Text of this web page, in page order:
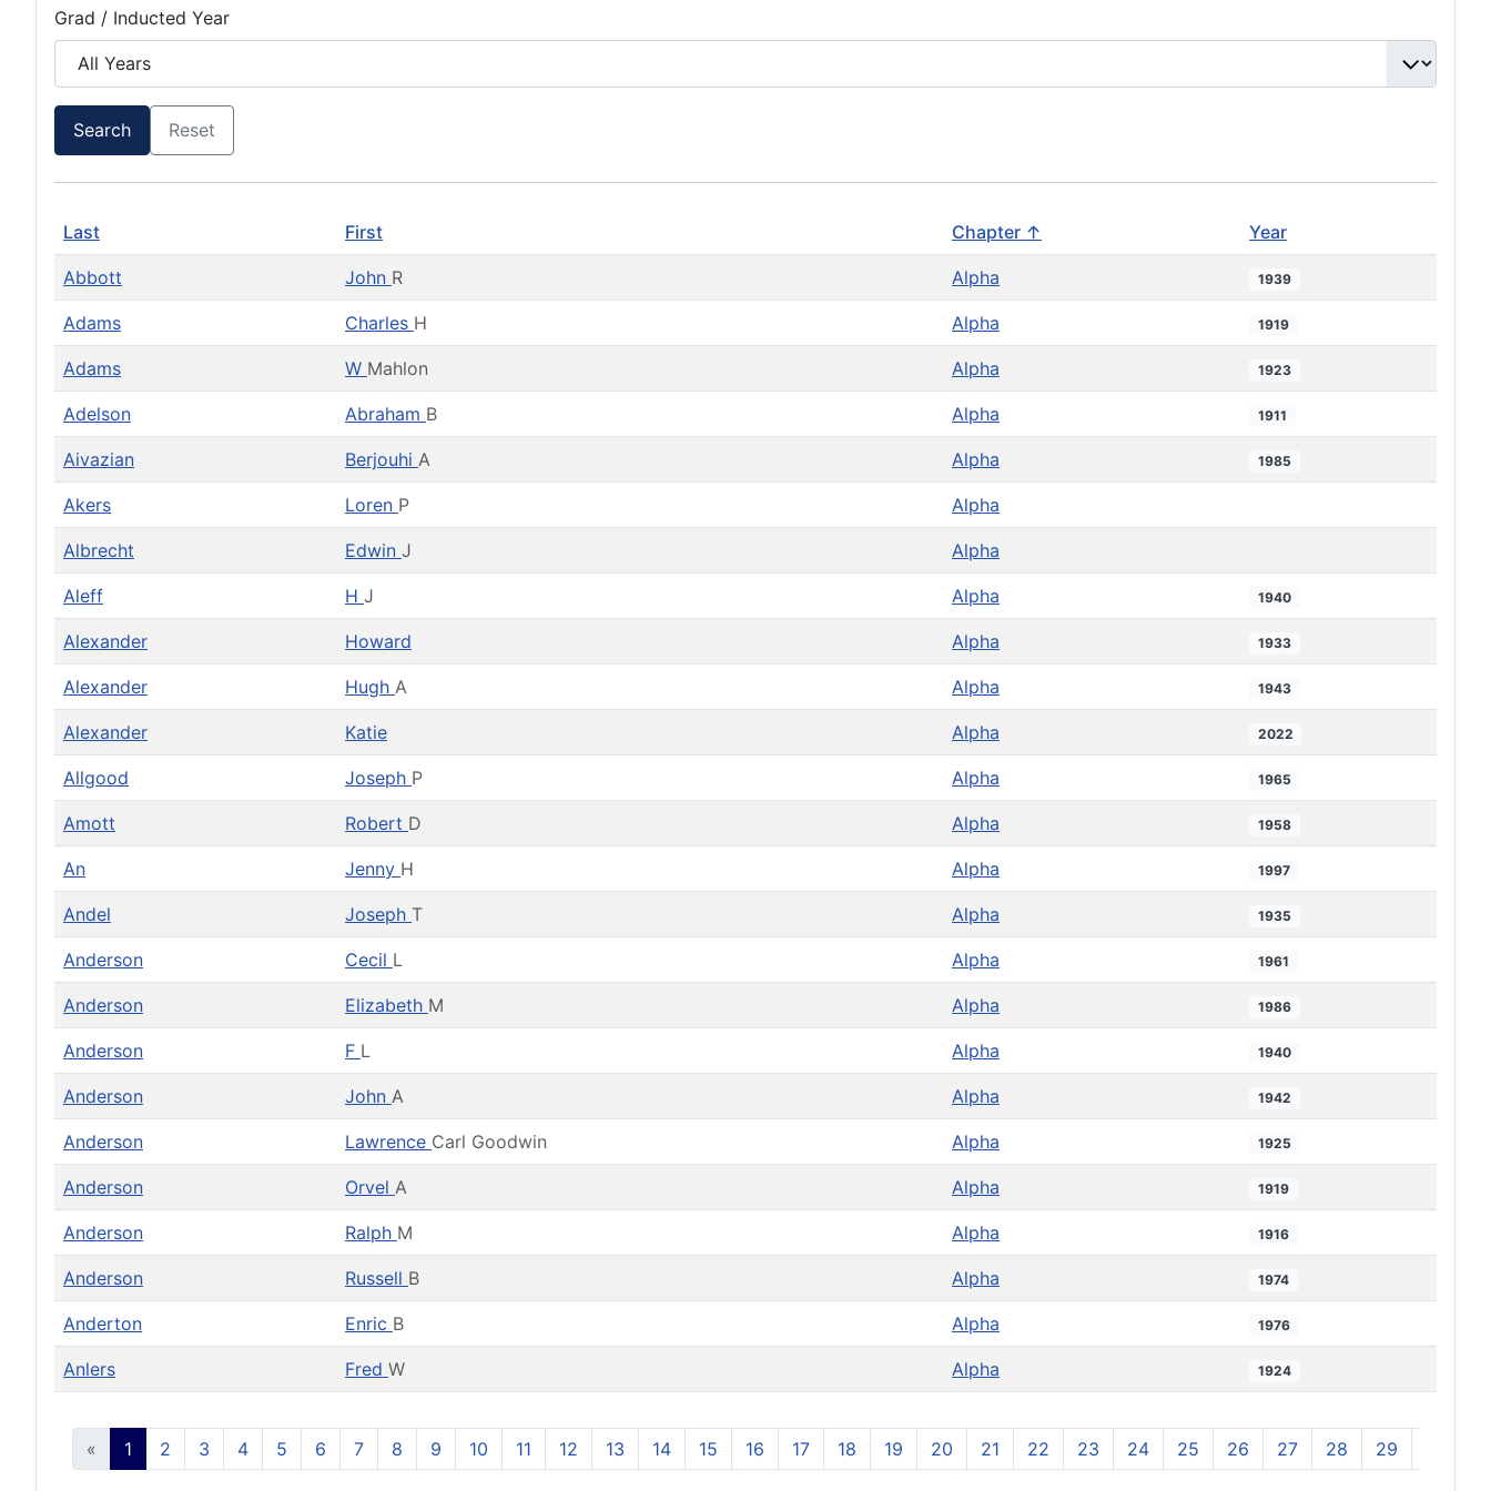
Grad / Inducted Year
Search Reset
Last First Chapter ↑ Year
Abbott John R Alpha 1939
Adams Charles H Alpha 1919
Adams W Mahlon Alpha 1923
Adelson Abraham B Alpha 1911
Aivazian Berjouhi A Alpha 1985
Akers Loren P Alpha
Albrecht Edwin J Alpha
Aleff H J Alpha 1940
Alexander Howard Alpha 1933
Alexander Hugh A Alpha 1943
Alexander Katie Alpha 2022
Allgood Joseph P Alpha 1965
Amott Robert D Alpha 1958
An Jenny H Alpha 1997
Andel Joseph T Alpha 1935
Anderson Cecil L Alpha 1961
Anderson Elizabeth M Alpha 1986
Anderson F L Alpha 1940
Anderson John A Alpha 1942
Anderson Lawrence Carl Goodwin Alpha 1925
Anderson Orvel A Alpha 1919
Anderson Ralph M Alpha 1916
Anderson Russell B Alpha 1974
Anderton Enric B Alpha 1976
Anlers Fred W Alpha 1924
« 1 2 3 4 5 6 7 8 9 10 11 12 13 14 15 16 17 18 19 20 21 22 23 24 25 26 27 28 29